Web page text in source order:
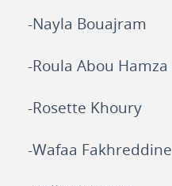
-Nayla Bouajram
-Roula Abou Hamza
-Rosette Khoury
-Wafaa Fakhreddine